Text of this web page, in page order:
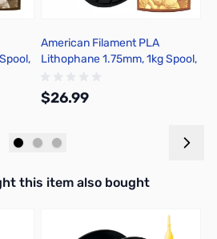
American Filament PLA
Lithophane 1.75mm, 1kg Spool,
$26.99
related products. Use navigation
this item also bought